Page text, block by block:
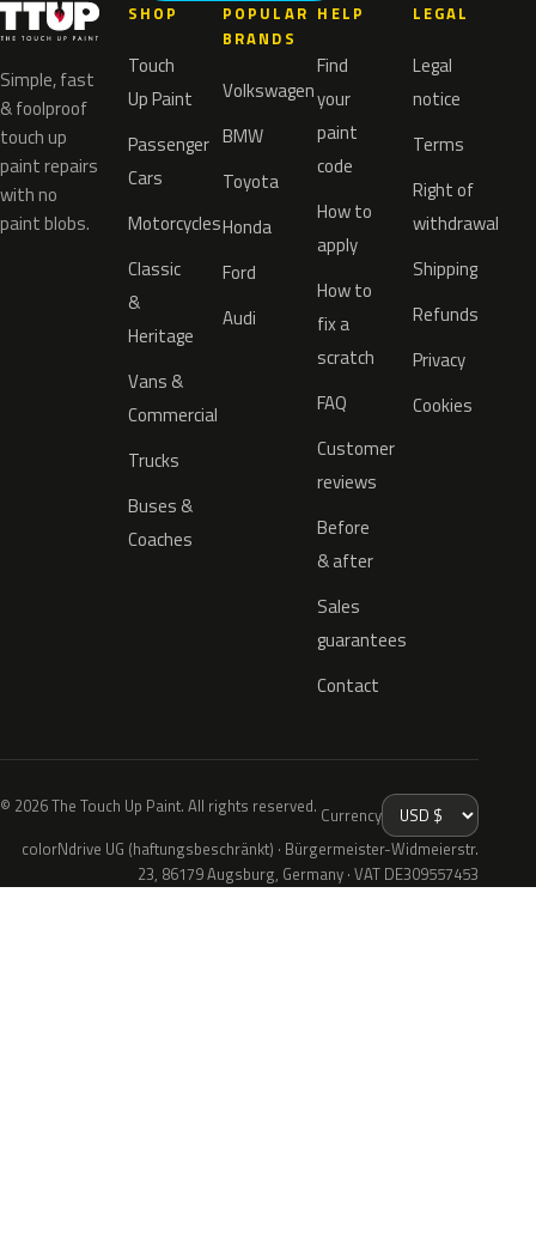
Simple, fast
& foolproof
touch up
paint repairs
with no
paint blobs.
SHOP
Touch
Up Paint
Passenger
Cars
Motorcycles
Classic
&
Heritage
Vans &
Commercial
Trucks
Buses &
Coaches
POPULAR
BRANDS
Volkswagen
BMW
Toyota
Honda
Ford
Audi
HELP
Find
your
paint
code
How to
apply
How to
fix a
scratch
FAQ
Customer
reviews
Before
& after
Sales
guarantees
Contact
LEGAL
Legal
notice
Terms
Right of
withdrawal
Shipping
Refunds
Privacy
Cookies
© 2026 The Touch Up Paint. All rights reserved. Currency
colorNdrive UG (haftungsbeschränkt) · Bürgermeister-Widmeierstr.
23, 86179 Augsburg, Germany · VAT DE309557453